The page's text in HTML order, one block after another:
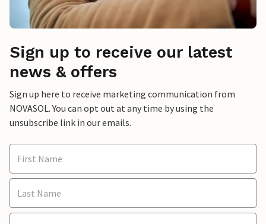
Sign up to receive our latest
news & offers
Sign up here to receive marketing communication from
NOVASOL. You can opt out at any time by using the
unsubscribe link in our emails.